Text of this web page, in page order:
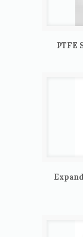
PTFE